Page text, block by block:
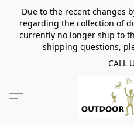
Due to the recent changes
regarding the collection of
currently no longer ship to
shipping questions,
CALL